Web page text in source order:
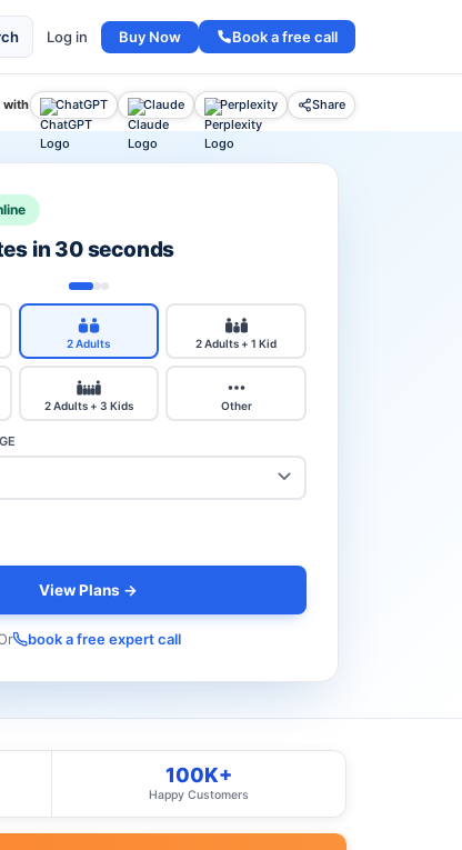
Log in Buy Now Book a free call
with ChatGPT Claude Perplexity Share
in 30 seconds
2 Adults 2 Adults + 1 Kid
2 Adults + 3 Kids Other
View Plans →
book a free expert call
100K+
Happy Customers